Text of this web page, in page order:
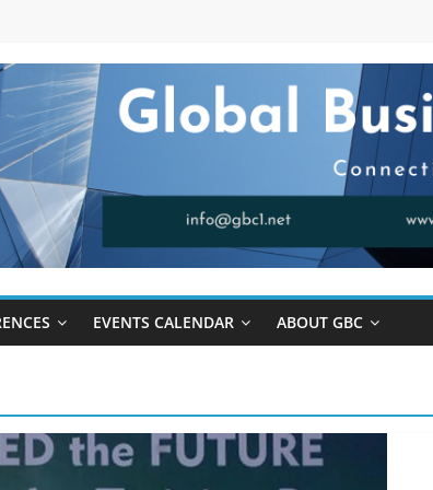
EVENTS CALENDAR ABOUT GBC